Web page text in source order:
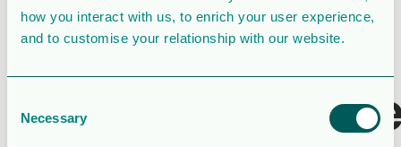
how you interact with us, to enrich your user experience,
and to customise your relationship with our website.
Selection
Necessary
Create Date February 27, 2026